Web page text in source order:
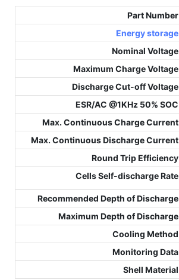
Part Number
Energy storage
Nominal Voltage
Maximum Charge Voltage
Discharge Cut-off Voltage
ESR/AC @1KHz 50% SOC
Max. Continuous Charge Current
Max. Continuous Discharge Current
Round Trip Efficiency
Cells Self-discharge Rate
Recommended Depth of Discharge
Maximum Depth of Discharge
Cooling Method
Monitoring Data
Shell Material